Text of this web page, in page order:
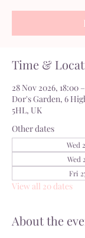
Time &
28 Nov 2026, 18:00
Dor's Garden, 6
5HL, UK
Other dates
Wed
Wed
Fri
View all 20 dates
About the